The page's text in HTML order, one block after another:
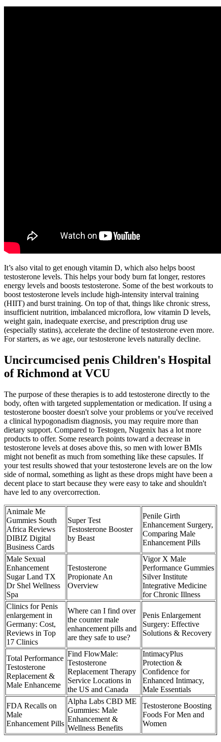
It’s also vital to get enough vitamin D, which also helps boost
testosterone levels. This helps your body burn fat longer, restores
energy levels and boosts testosterone. Some of the best workouts to
boost testosterone levels include high-intensity interval training
(HIIT) and burst training. On top of that, things like chronic stress,
insufficient nutrition, imbalanced microflora, low vitamin D levels,
weight gain, inadequate exercise, and prescription drug use
(especially statins), accelerate the decline of testosterone even more.
For starters, as we age, our testosterone levels naturally decline.
Uncircumcised penis Children's Hospital
of Richmond at VCU
The purpose of these therapies is to add testosterone directly to the
body, often with targeted supplementation or medication. If using a
testosterone booster doesn't solve your problems or you've received
a clinical hypogonadism diagnosis, you may require more than
dietary support. Compared to Testogen, Nugenix has a lot more
products to offer. Some research points toward a decrease in
testosterone levels at doses above this, so men with lower BMIs
might not benefit as much from something like these capsules. If
your test results showed that your testosterone levels are on the low
side of normal, something as light as these drops might have been a
decent place to start because they were easy to take and shouldn't
have led to any overcorrection.
Animale Me
Gummies South
Africa Reviews
DIBIZ Digital
Business Cards
Super Test
Testosterone Booster
by Beast
Penile Girth
Enhancement Surgery,
Comparing Male
Enhancement Pills
Male Sexual
Enhancement
Sugar Land TX
Dr Shel Wellness
Spa
Testosterone
Propionate An
Overview
Vigor X Male
Performance Gummies
Silver Institute
Integrative Medicine
for Chronic Illness
Clinics for Penis
enlargement in
Germany: Cost,
Reviews in Top
17 Clinics
Where can I find over
the counter male
enhancement pills and
are they safe to use?
Penis Enlargement
Surgery: Effective
Solutions & Recovery
Total Performance
Testosterone
Replacement &
Male Enhanceme
Find FlowMale:
Testosterone
Replacement Therapy
Service Locations in
the US and Canada
IntimacyPlus
Protection &
Confidence for
Enhanced Intimacy,
Male Essentials
FDA Recalls on
Male
Enhancement Pills
Alpha Labs CBD ME
Gummies: Male
Enhancement &
Wellness Benefits
Testosterone Boosting
Foods For Men and
Women